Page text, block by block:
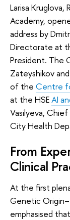
Larisa
Academy,
address by
Directorate at
President. The
Zateyshikov
of the Centre
at the HSEAI
Vasilyeva,
City Health
From
Clinical
At the first
Genetic
emphasised